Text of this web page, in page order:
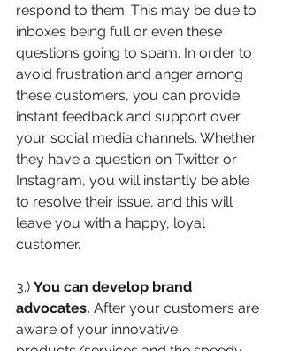
respond to them. This may be due to
inboxes being full or even these
questions going to spam. In order to
avoid frustration and anger among
these customers, you can provide
instant feedback and support over
your social media channels. Whether
they have a question on Twitter or
Instagram, you will instantly be able
to resolve their issue, and this will
leave you with a happy, loyal
customer.
3.) You can develop brand
advocates. After your customers are
aware of your innovative